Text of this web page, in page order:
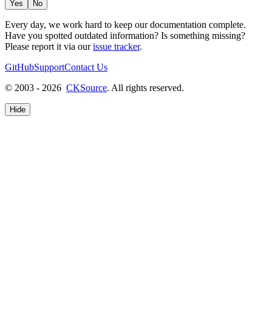
Yes No
Every day, we work hard to keep our documentation complete.
Have you spotted outdated information? Is something missing?
Please report it via ourissue tracker.
GitHubSupportContact Us
© 2003 - 2026 CKSource. All rights reserved.
Hide